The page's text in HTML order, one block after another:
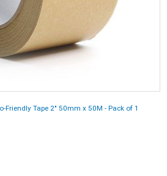
Friendly Tape 2" 50mm x 50M - Pack of 1